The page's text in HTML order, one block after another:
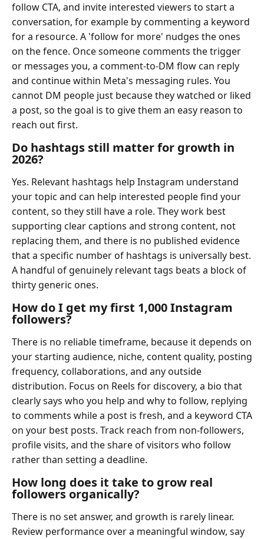
follow CTA, and invite interested viewers to start a
conversation, for example by commenting a keyword
for a resource. A 'follow for more' nudges the ones
on the fence. Once someone comments the trigger
or messages you, a comment-to-DM flow can reply
and continue within Meta's messaging rules. You
cannot DM people just because they watched or liked
a post, so the goal is to give them an easy reason to
reach out first.
Do hashtags still matter for growth in
2026?
Yes. Relevant hashtags help Instagram understand
your topic and can help interested people find your
content, so they still have a role. They work best
supporting clear captions and strong content, not
replacing them, and there is no published evidence
that a specific number of hashtags is universally best.
A handful of genuinely relevant tags beats a block of
thirty generic ones.
How do I get my first 1,000 Instagram
followers?
There is no reliable timeframe, because it depends on
your starting audience, niche, content quality, posting
frequency, collaborations, and any outside
distribution. Focus on Reels for discovery, a bio that
clearly says who you help and why to follow, replying
to comments while a post is fresh, and a keyword CTA
on your best posts. Track reach from non-followers,
profile visits, and the share of visitors who follow
rather than setting a deadline.
How long does it take to grow real
followers organically?
There is no set answer, and growth is rarely linear.
Review performance over a meaningful window, say